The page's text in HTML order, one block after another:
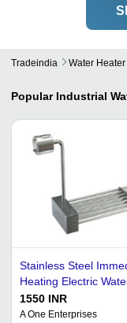
Tradeindia Water Heater
Popular Industrial
Stainless Steel
Heating Electric
Heater - 220-240 Volt,
59.5 cm Tank
1550 INR
A One Enterprises